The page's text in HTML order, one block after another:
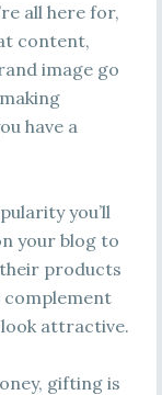
all here for,
content,
image go
have a
you’ll
your blog to
products
complement
attractive.
gifting is